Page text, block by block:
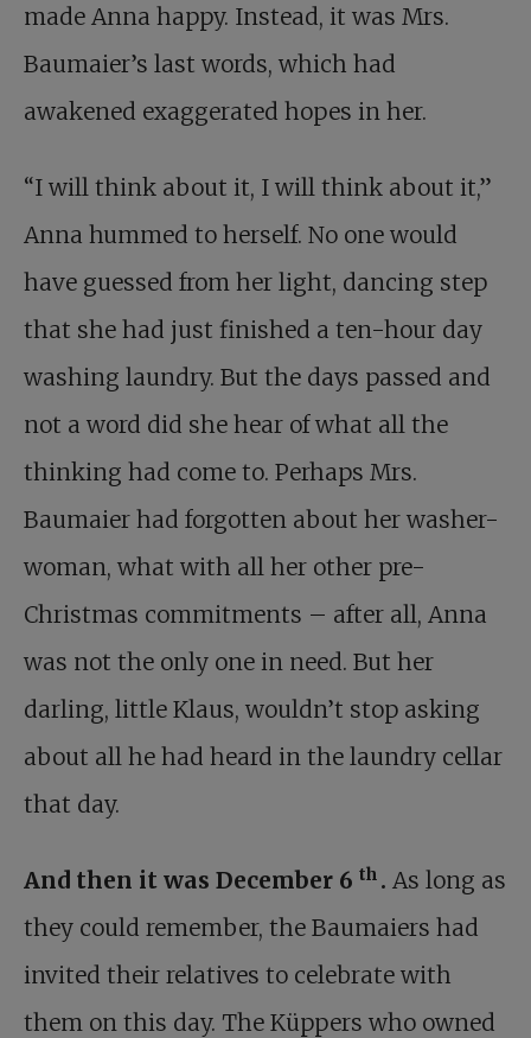
made Anna happy. Instead, it was Mrs.
Baumaier’s last words, which had
awakened exaggerated hopes in her.
“I will think about it, I will think about it,”
Anna hummed to herself. No one would
have guessed from her light, dancing step
that she had just finished a ten-hour day
washing laundry. But the days passed and
not a word did she hear of what all the
thinking had come to. Perhaps Mrs.
Baumaier had forgotten about her washer-
woman, what with all her other pre-
Christmas commitments – after all, Anna
was not the only one in need. But her
darling, little Klaus, wouldn’t stop asking
about all he had heard in the laundry cellar
that day.
And then it was December 6 th . As long as
they could remember, the Baumaiers had
invited their relatives to celebrate with
them on this day. The Küppers who owned